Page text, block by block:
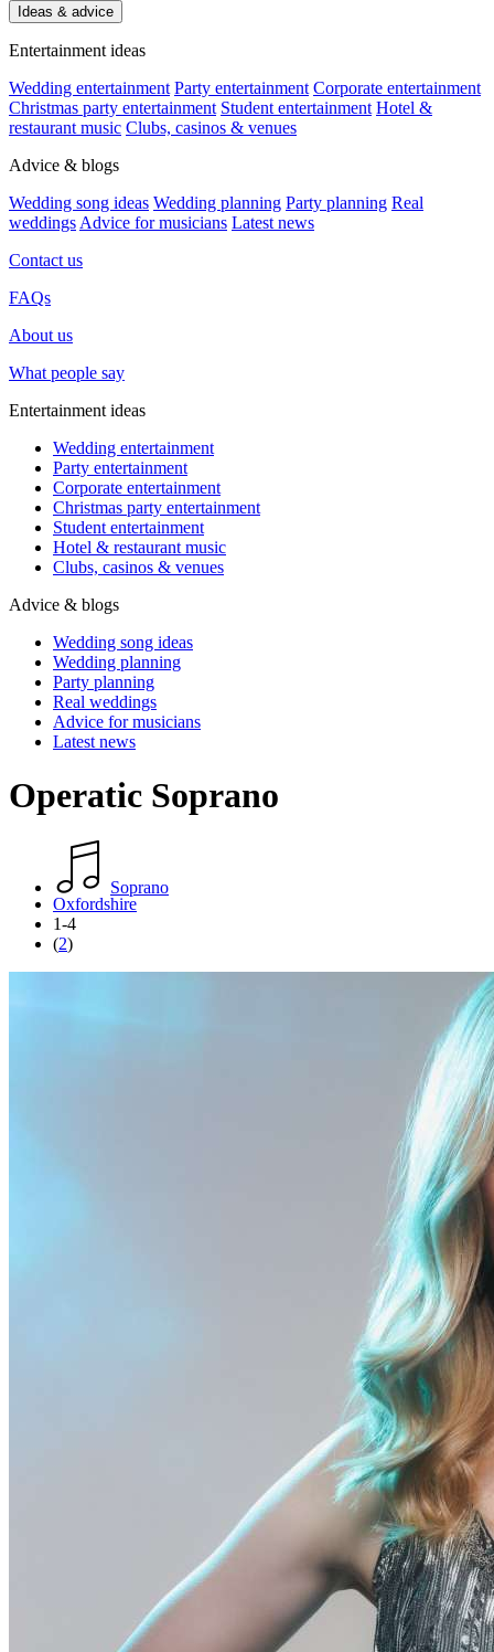
Ideas & advice
Entertainment ideas
Wedding entertainment Party entertainment Corporate entertainment
Christmas party entertainment Student entertainment Hotel &
restaurant music Clubs, casinos & venues
Advice & blogs
Wedding song ideas Wedding planning Party planning Real
weddings Advice for musicians Latest news
Contact us
FAQs
About us
What people say
Entertainment ideas
Wedding entertainment
Party entertainment
Corporate entertainment
Christmas party entertainment
Student entertainment
Hotel & restaurant music
Clubs, casinos & venues
Advice & blogs
Wedding song ideas
Wedding planning
Party planning
Real weddings
Advice for musicians
Latest news
Operatic Soprano
Soprano
Oxfordshire
1-4
(2)